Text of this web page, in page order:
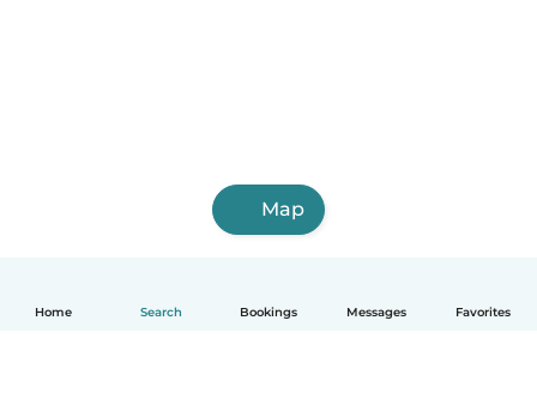
Home Search Bookings Messages Favorites
Map